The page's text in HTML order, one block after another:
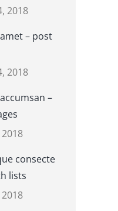
2018
– post
2018
–
consecte
lists